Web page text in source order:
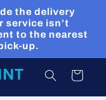
the delivery
service isn’t
to the nearest
up.
Cart